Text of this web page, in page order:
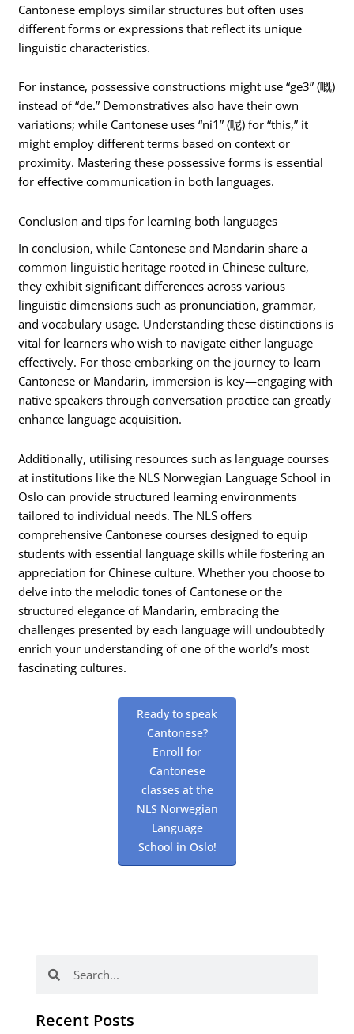
Cantonese employs similar structures but often uses
different forms or expressions that reflect its unique
linguistic characteristics.
For instance, possessive constructions might use “ge3” (嘅)
instead of “de.” Demonstratives also have their own
variations; while Cantonese uses “ni1” (呢) for “this,” it
might employ different terms based on context or
proximity. Mastering these possessive forms is essential
for effective communication in both languages.
Conclusion and tips for learning both languages
In conclusion, while Cantonese and Mandarin share a
common linguistic heritage rooted in Chinese culture,
they exhibit significant differences across various
linguistic dimensions such as pronunciation, grammar,
and vocabulary usage. Understanding these distinctions is
vital for learners who wish to navigate either language
effectively. For those embarking on the journey to learn
Cantonese or Mandarin, immersion is key—engaging with
native speakers through conversation practice can greatly
enhance language acquisition.
Additionally, utilising resources such as language courses
at institutions like the NLS Norwegian Language School in
Oslo can provide structured learning environments
tailored to individual needs. The NLS offers
comprehensive Cantonese courses designed to equip
students with essential language skills while fostering an
appreciation for Chinese culture. Whether you choose to
delve into the melodic tones of Cantonese or the
structured elegance of Mandarin, embracing the
challenges presented by each language will undoubtedly
enrich your understanding of one of the world’s most
fascinating cultures.
Ready to speak
Cantonese?
Enroll for
Cantonese
classes at the
NLS Norwegian
Language
School in Oslo!
Recent Posts